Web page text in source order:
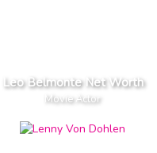
Leo Belmonte Net Worth
Movie Actor